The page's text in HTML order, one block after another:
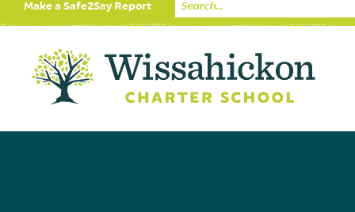
Make a Safe2Say Report